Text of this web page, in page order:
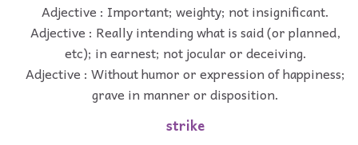
Adjective : Important; weighty; not insignificant.
Adjective : Really intending what is said (or planned,
etc); in earnest; not jocular or deceiving.
Adjective : Without humor or expression of happiness;
grave in manner or disposition.
strike